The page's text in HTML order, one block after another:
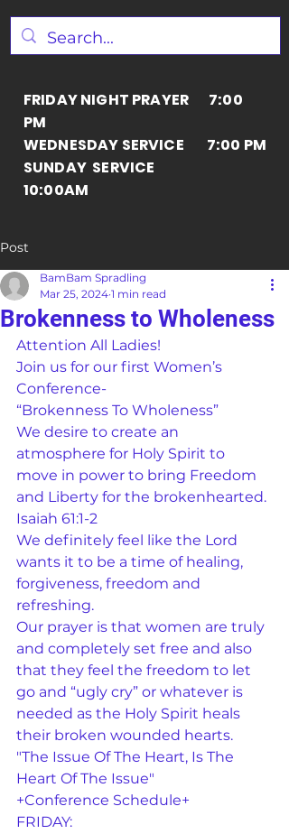
FRIDAY NIGHT PRAYER 7:00
PM
WEDNESDAY SERVICE 7:00 PM
SUNDAY SERVICE
10:00AM
Post
Brokenness to Wholeness
BamBam Spradling
Mar 25, 2024 1 min read
Attention All Ladies!
Join us for our first Women’s
Conference-
“Brokenness To Wholeness”
We desire to create an
atmosphere for Holy Spirit to
move in power to bring Freedom
and Liberty for the brokenhearted.
Isaiah 61:1-2
We definitely feel like the Lord
wants it to be a time of healing,
forgiveness, freedom and
refreshing.
Our prayer is that women are truly
and completely set free and also
that they feel the freedom to let
go and “ugly cry” or whatever is
needed as the Holy Spirit heals
their broken wounded hearts.
"The Issue Of The Heart, Is The
Heart Of The Issue"
+Conference Schedule+
FRIDAY: